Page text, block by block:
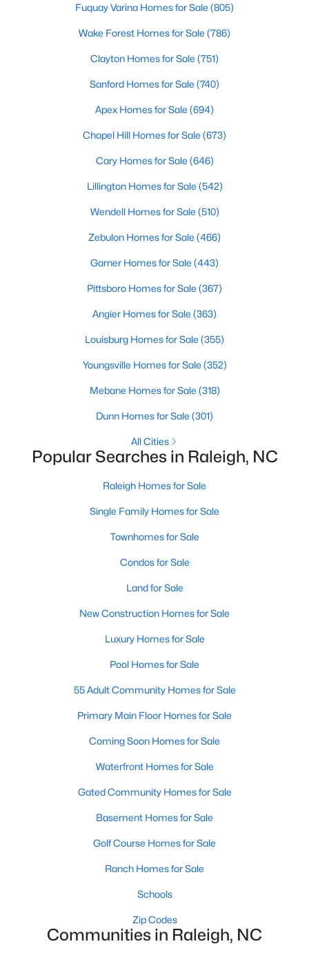
Search the newest homes for sale in Raleigh below! Our Raleigh
Realtors are here to help you find a fantastic home, help you do
the research, and understand your investment. Contact us
your lifestyle. Our Realtors often know of homes and the top
88
on Site
$415
Sq.Ft.
$766,655
Wake Forest Homes for Sale(786)
Clayton Homes for Sale (751)
Sanford Homes for Sale (740)
Apex Homes for Sale (694)
Chapel Hill Homes for Sale
Cary Homes for Sale
All Cities
Raleigh Homes for Sale
Single Family Homes for Sale
Townhomes for Sale
Condos for Sale
Land for Sale
New Construction Homes for Sale
Luxury Homes for Sale
Pool Homes for Sale
55 Adult Community Homes for Sale
Primary Main Floor Homes for Sale
Coming Soon Homes for Sale
Fuquay Varina Homes for Sale (805)
Wake Forest Homes for Sale (786)
Clayton Homes for Sale (751)
Sanford Homes for Sale (740)
Apex Homes for Sale (694)
Chapel Hill Homes for Sale (673)
Cary Homes for Sale (646)
Lillington Homes for Sale (542)
Wendell Homes for Sale (510)
Zebulon Homes for Sale (466)
Garner Homes for Sale (443)
Pittsboro Homes for Sale (367)
Angier Homes for Sale (363)
Louisburg Homes for Sale (355)
Youngsville Homes for Sale (352)
Mebane Homes for Sale (318)
Dunn Homes for Sale (301)
All Cities
Popular Searches in Raleigh, NC
Raleigh Homes for Sale
Single Family Homes for Sale
Townhomes for Sale
Condos for Sale
Land for Sale
New Construction Homes for Sale
Luxury Homes for Sale
Pool Homes for Sale
55 Adult Community Homes for Sale
Primary Main Floor Homes for Sale
Coming Soon Homes for Sale
Waterfront Homes for Sale
Gated Community Homes for Sale
Basement Homes for Sale
Golf Course Homes for Sale
Ranch Homes for Sale
Schools
Zip Codes
Communities in Raleigh, NC